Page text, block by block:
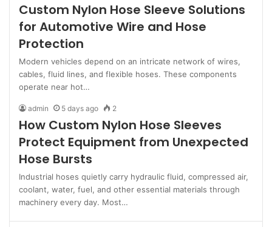
Custom Nylon Hose Sleeve Solutions
for Automotive Wire and Hose
Protection
Modern vehicles depend on an intricate network of wires,
cables, fluid lines, and flexible hoses. These components
operate near hot…
admin 5 days ago 2
How Custom Nylon Hose Sleeves
Protect Equipment from Unexpected
Hose Bursts
Industrial hoses quietly carry hydraulic fluid, compressed air,
coolant, water, fuel, and other essential materials through
machinery every day. Most…